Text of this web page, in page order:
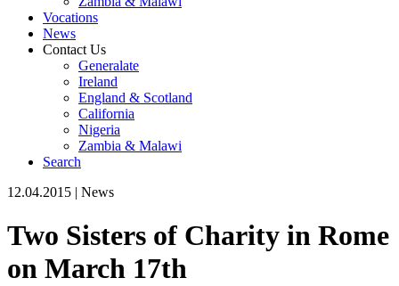
Vocations
News
Contact Us
Generalate
Ireland
England & Scotland
California
Nigeria
Zambia & Malawi
Search
12.04.2015 | News
Two Sisters of Charity in Rome
on March 17th